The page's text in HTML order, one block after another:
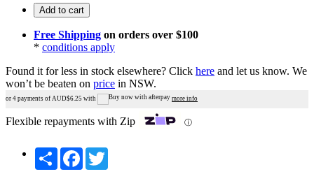
Add to cart
Free Shipping on orders over $100
* conditions apply
Found it for less in stock elsewhere? Click here and let us know. We
won’t be beaten on price in NSW.
or 4 payments of AUD$6.25 with more info
Flexible repayments with Zip ⓘ
Share Facebook